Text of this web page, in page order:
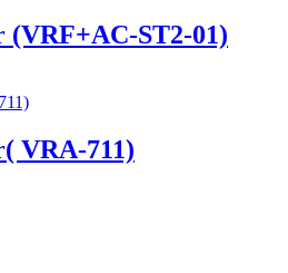
(VRF+AC-ST2-01)
VRA-711)